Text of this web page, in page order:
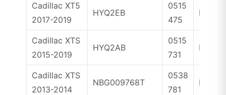
Cadillac XT5
2017-2019
HYQ2EB
0515
475
ID46
Cadillac XTS
2015-2019
HYQ2AB
0515
731
ID46
Cadillac XTS
2013-2014
NBG009768T
0538
781
ID46